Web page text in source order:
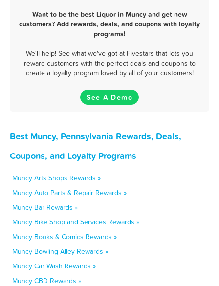
Want to be the best Liquor in Muncy and get new
customers? Add rewards, deals, and coupons with loyalty
programs!
We'll help! See what we've got at Fivestars that lets you
reward customers with the perfect deals and coupons to
create a loyalty program loved by all of your customers!
See A Demo
Best Muncy, Pennsylvania Rewards, Deals,
Coupons, and Loyalty Programs
Muncy Arts Shops Rewards »
Muncy Auto Parts & Repair Rewards »
Muncy Bar Rewards »
Muncy Bike Shop and Services Rewards »
Muncy Books & Comics Rewards »
Muncy Bowling Alley Rewards »
Muncy Car Wash Rewards »
Muncy CBD Rewards »